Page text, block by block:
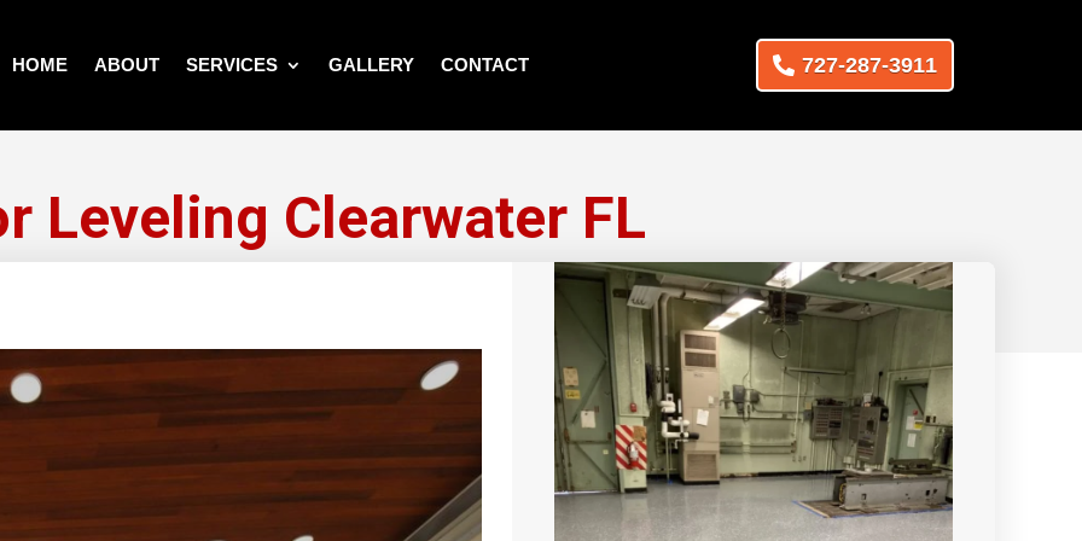
HOME ABOUT SERVICES GALLERY CONTACT 727-287-3911
Leveling Clearwater FL